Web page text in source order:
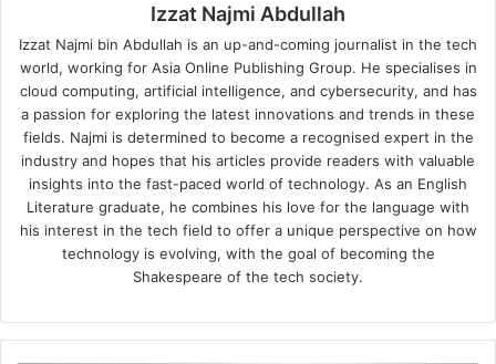
Izzat Najmi Abdullah
Izzat Najmi bin Abdullah is an up-and-coming journalist in the tech
world, working for Asia Online Publishing Group. He specialises in
cloud computing, artificial intelligence, and cybersecurity, and has
a passion for exploring the latest innovations and trends in these
fields. Najmi is determined to become a recognised expert in the
industry and hopes that his articles provide readers with valuable
insights into the fast-paced world of technology. As an English
Literature graduate, he combines his love for the language with
his interest in the tech field to offer a unique perspective on how
technology is evolving, with the goal of becoming the
Shakespeare of the tech society.